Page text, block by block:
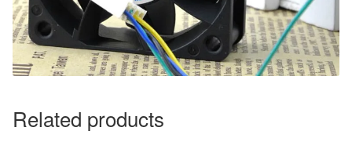
Related products